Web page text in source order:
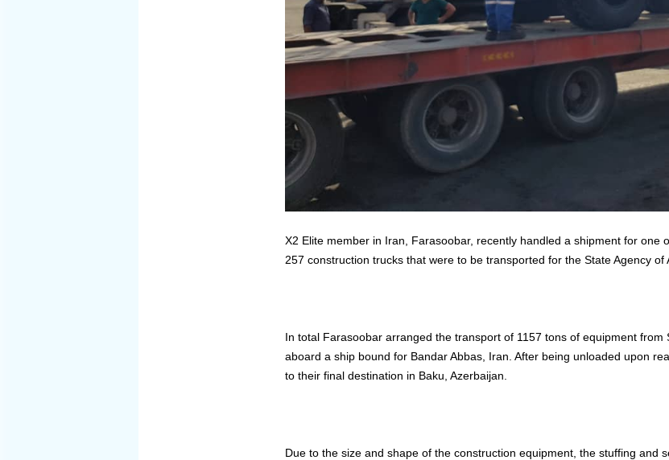
X2 Elite member in Iran, Farasoobar, recently handled a shipment for one
257 construction trucks that were to be transported for the State Agency of
In total Farasoobar arranged the transport of 1157 tons of equipment
aboard a ship bound for Bandar Abbas, Iran. After being unloaded upon
to their final destination in Baku, Azerbaijan.
Due to the size and shape of the construction equipment, the stuffing and